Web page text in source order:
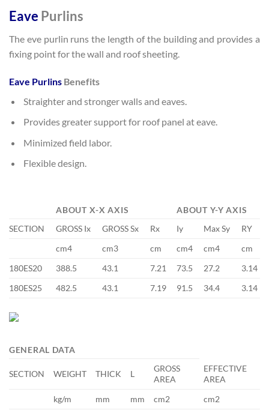
Eave Purlins
The eve purlin runs the length of the building and provides a
fixing point for the wall and roof sheeting.
Eave Purlins Benefits
Straighter and stronger walls and eaves.
Provides greater support for roof panel at eave.
Minimized field labor.
Flexible design.
ABOUT X-X AXIS
ABOUT Y-Y AXIS
SECTION
GROSS Ix GROSS Sx Rx Iy Max Sy
RY
cm4
cm3 cm cm4 cm4
cm
180ES20
388.5 43.1 7.21 73.5 27.2
3.14
180ES25
482.5 43.1 7.19 91.5 34.4 3.14
GENERAL DATA
SECTION WEIGHT THICK L
GROSS
AREA
EFFECTIVE
AREA
kg/m
mm mm cm2
cm2